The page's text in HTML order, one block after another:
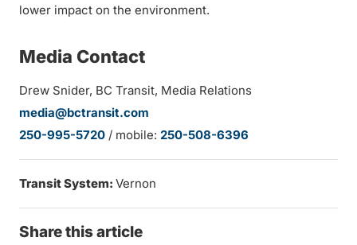
lower impact on the environment.
Media Contact
Drew Snider, BC Transit, Media Relations
media@bctransit.com
250-995-5720 / mobile: 250-508-6396
Transit System: Vernon
Share this article